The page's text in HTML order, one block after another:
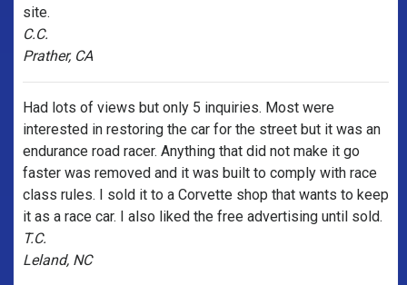
site.
C.C.
Prather, CA
Had lots of views but only 5 inquiries. Most were
interested in restoring the car for the street but it was an
endurance road racer. Anything that did not make it go
faster was removed and it was built to comply with race
class rules. I sold it to a Corvette shop that wants to keep
it as a race car. I also liked the free advertising until sold.
T.C.
Leland, NC